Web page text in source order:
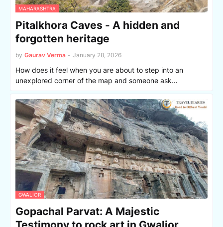
MAHARASHTRA
Pitalkhora Caves - A hidden and
forgotten heritage
by Gaurav Verma - January 28, 2026
How does it feel when you are about to step into an
unexplored corner of the map and someone ask…
GWALIOR
Gopachal Parvat: A Majestic